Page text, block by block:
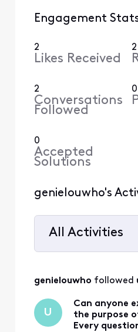
Engagement
2
Likes Received
2
2
Conversations
Followed
0
0
Accepted
Solutions
genielouwho's
All Activities
All
genielouwho followed
U
Can anyone
the purpose
Every